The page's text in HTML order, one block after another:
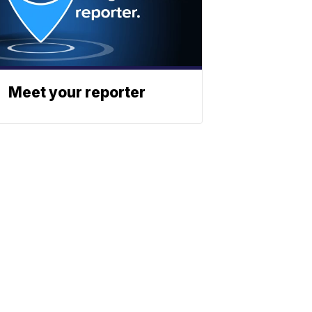
Meet your reporter